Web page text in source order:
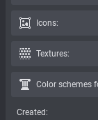
Icons:
Textures:
Created: